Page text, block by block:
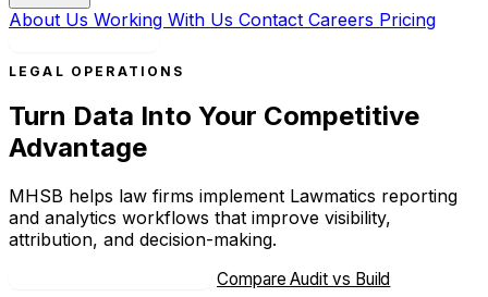
About Us Working With Us Contact Careers Pricing
LEGAL OPERATIONS
Turn Data Into Your Competitive
Advantage
MHSB helps law firms implement Lawmatics reporting
and analytics workflows that improve visibility,
attribution, and decision-making.
Compare Audit vs Build